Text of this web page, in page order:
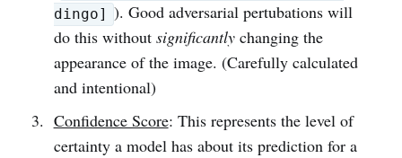
dingo] ). Good adversarial pertubations will
do this without significantly changing the
appearance of the image. (Carefully calculated
and intentional)
Confidence Score: This represents the level of
certainty a model has about its prediction for a